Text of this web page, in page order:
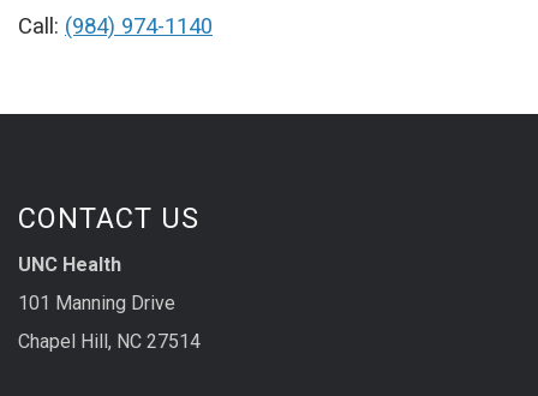
Call: (984) 974-1140
CONTACT US
UNC Health
101 Manning Drive
Chapel Hill, NC 27514